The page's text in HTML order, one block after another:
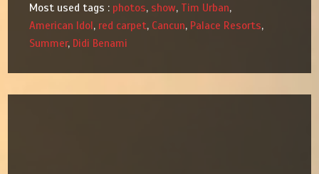
Most used tags : photos, show, Tim Urban,
American Idol, red carpet, Cancun, Palace Resorts,
Summer, Didi Benami